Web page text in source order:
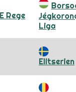
Rege
Liga
Elitserien